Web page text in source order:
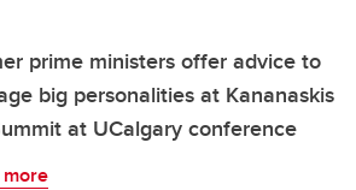
prime ministers offer advice to
big personalities at Kananaskis
at UCalgary conference
more